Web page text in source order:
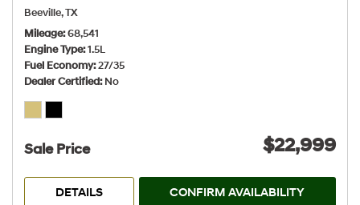
Beeville, TX
Mileage 68,541
Engine Type 1.5L
Fuel Economy 27/35
Dealer Certified No
Sale Price $22,999
DETAILS CONFIRM AVAILABILITY